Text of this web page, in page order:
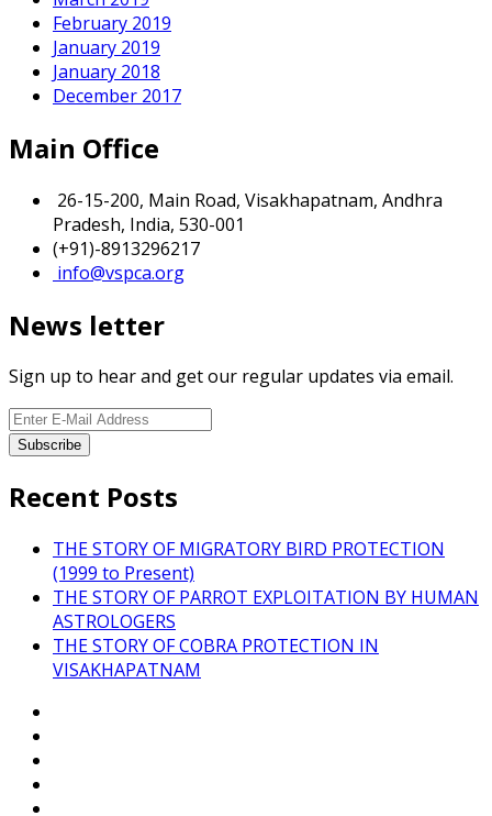
February 2019
January 2019
January 2018
December 2017
Main Office
26-15-200, Main Road, Visakhapatnam, Andhra
Pradesh, India, 530-001
(+91)-8913296217
info@vspca.org
News letter
Sign up to hear and get our regular updates via email.
Recent Posts
THE STORY OF MIGRATORY BIRD PROTECTION
(1999 to Present)
THE STORY OF PARROT EXPLOITATION BY HUMAN
ASTROLOGERS
THE STORY OF COBRA PROTECTION IN
VISAKHAPATNAM